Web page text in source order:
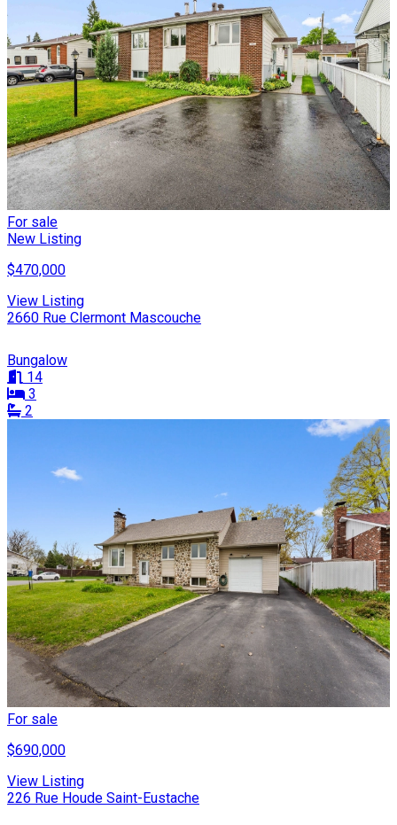
For sale
New Listing
$470,000
View Listing
2660 Rue Clermont Mascouche
Bungalow
14
3
2
For sale
$690,000
View Listing
226 Rue Houde Saint-Eustache